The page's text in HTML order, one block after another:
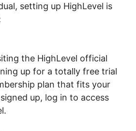
setting up HighLevel is
the HighLevel official
up for a totally free trial
plan that fits your
up, log in to access